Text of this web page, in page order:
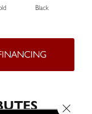
Black
Close